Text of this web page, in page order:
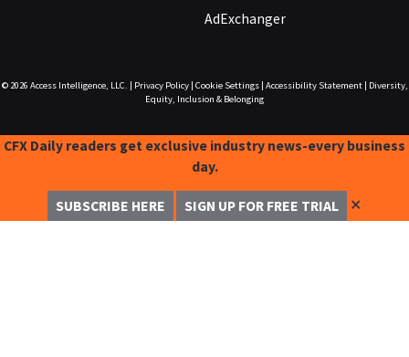
AdExchanger
© 2026 Access Intelligence, LLC. Privacy Policy| Cookie Settings| Accessibility Statement|
Diversity,
Equity, Inclusion & Belonging
CFX Daily readers get exclusive industry news-every business
day.
SUBSCRIBE HERE SIGN UP FOR FREE TRIAL ✕